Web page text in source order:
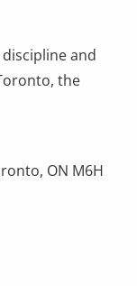
and
the
ON M6H